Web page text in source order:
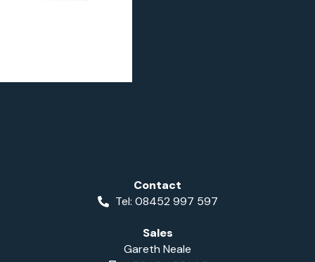
Contact
Tel: 08452 997 597
Sales
Gareth Neale